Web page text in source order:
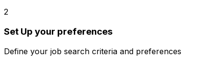
2
Set Up your preferences
Define your job search criteria and preferences